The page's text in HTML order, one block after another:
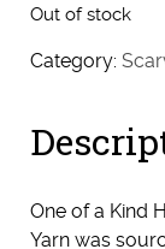
Out of stock
Category:
One of a Kind
Yarn was